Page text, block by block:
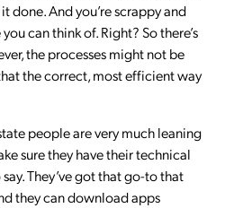
done. And you’re scrappy and
can think of. Right? So there’s
the processes might not be
the correct, most efficient way
people are very much leaning
sure they have their technical
They’ve got that go-to that
they can download apps